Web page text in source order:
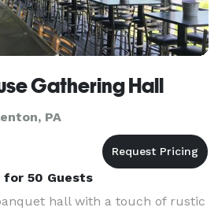
Gathering Hall
PA
for 50 Guests
hall with a touch of rustic